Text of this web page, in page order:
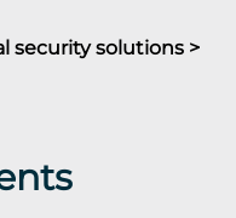
security solutions >